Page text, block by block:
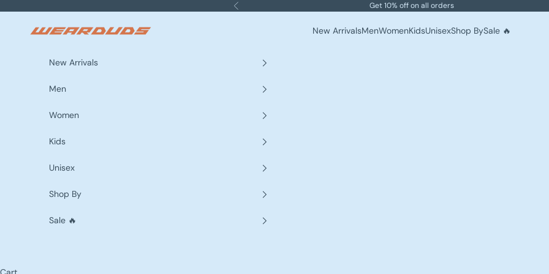
Previous Get 10% off on all orders
WEARDUDS New ArrivalsMenWomenKidsUnisexShop BySale 🔥
New Arrivals
Men
Women
Kids
Unisex
Shop By
Sale 🔥